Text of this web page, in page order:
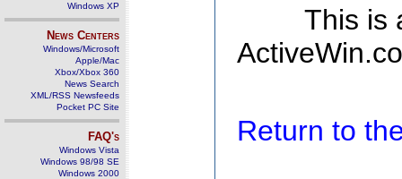
Windows XP
News Centers
Windows/Microsoft
Apple/Mac
Xbox/Xbox 360
News Search
XML/RSS Newsfeeds
Pocket PC Site
FAQ's
Windows Vista
Windows 98/98 SE
Windows 2000
This is
Return to